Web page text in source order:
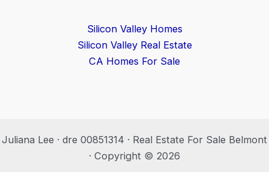
Silicon Valley Homes
Silicon Valley Real Estate
CA Homes For Sale
Juliana Lee · dre 00851314 · Real Estate For Sale Belmont
· Copyright © 2026